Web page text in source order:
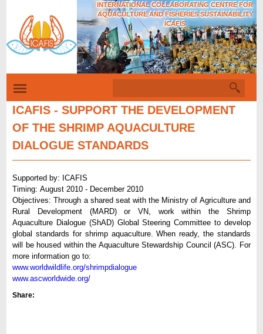
Skip
to
main
content
INTERNATIONAL COLLABORATING CENTRE FOR
AQUACULTURE AND FISHERIES SUSTAINABILITY
ICAFIS
Tiếng Việt
e
c
f
o
r
m
e
a
r
c
ICAFIS - SUPPORT THE DEVELOPMENT
OF THE SHRIMP AQUACULTURE
DIALOGUE STANDARDS
Supported by: ICAFIS
Timing: August 2010 - December 2010
Objectives: Through a shared seat with the Ministry of Agriculture and
Rural Development (MARD) or VN, work within the Shrimp
Aquaculture Dialogue (ShAD) Global Steering Committee to develop
global standards for shrimp aquaculture. When ready, the standards
will be housed within the Aquaculture Stewardship Council (ASC). For
more information go to:
www.worldwildlife.org/shrimpdialogue
www.ascworldwide.org/
Share: